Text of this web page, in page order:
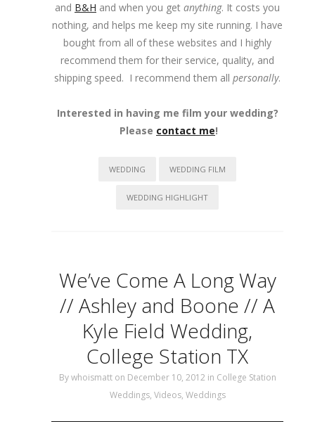
and B&H and when you get anything. It costs you
nothing, and helps me keep my site running. I have
bought from all of these websites and I highly
recommend them for their service, quality, and
shipping speed. I recommend them all personally.
Interested in having me film your wedding?
Please contact me!
WEDDING WEDDING FILM
WEDDING HIGHLIGHT
We’ve Come A Long Way
// Ashley and Boone // A
Kyle Field Wedding,
College Station TX
Bywhoismatt on December 10, 2012 in College Station
Weddings, Videos, Weddings